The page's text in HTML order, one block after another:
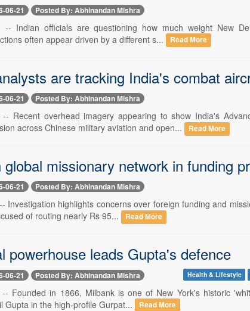
06-21 Posted By: Abhinandan Mishra
-- Indian officials are questioning how much weight New
often appear driven by a different s...
Read More
are tracking India's combat
06-21 Posted By: Abhinandan Mishra
Recent overhead imagery appearing to show India's
across Chinese military aviation and open...
Read More
global missionary network in funding
06-21 Posted By: Abhinandan Mishra
Investigation highlights concerns over foreign funding and
of routing nearly Rs 95...
Read More
powerhouse leads Gupta's defence
06-21 Posted By: Abhinandan Mishra Health & Lifestyle
Founded in 1866, Milbank is one of New York's historic
Gupta in the high-profile Gurpat...
Read More